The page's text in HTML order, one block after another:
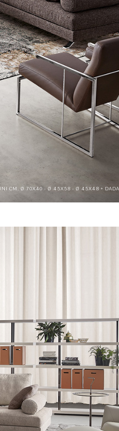
CM. Ø 70X40 - Ø 45X58 - Ø 45X48 +